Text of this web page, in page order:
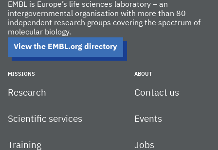
EMBL is Europe’s life sciences laboratory – an
intergovernmental organisation with more than 80
independent research groups covering the spectrum of
molecular biology.
View the EMBL.org directory
MISSIONS
Research
Scientific services
Training
ABOUT
Contact us
Events
Jobs